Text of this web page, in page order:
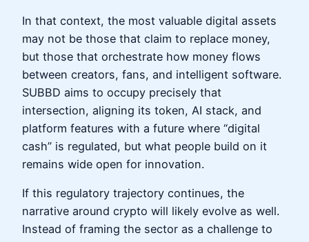
In that context, the most valuable digital assets
may not be those that claim to replace money,
but those that orchestrate how money flows
between creators, fans, and intelligent software.
SUBBD aims to occupy precisely that
intersection, aligning its token, AI stack, and
platform features with a future where “digital
cash” is regulated, but what people build on it
remains wide open for innovation.
If this regulatory trajectory continues, the
narrative around crypto will likely evolve as well.
Instead of framing the sector as a challenge to